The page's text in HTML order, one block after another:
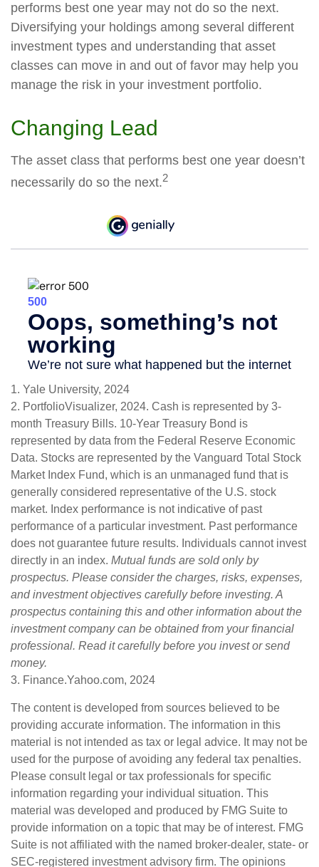
performs best one year may not do so the next.
Diversifying your holdings among several different
investment types and understanding that asset
classes can move in and out of favor may help you
manage the risk in your investment portfolio.
Changing Lead
The asset class that performs best one year doesn’t
necessarily do so the next.2
1. Yale University, 2024
2. PortfolioVisualizer, 2024. Cash is represented by 3-
month Treasury Bills. 10-Year Treasury Bond is
represented by data from the Federal Reserve Economic
Data. Stocks are represented by the Vanguard Total Stock
Market Index Fund, which is an unmanaged fund that is
generally considered representative of the U.S. stock
market. Index performance is not indicative of past
performance of a particular investment. Past performance
does not guarantee future results. Individuals cannot invest
directly in an index. Mutual funds are sold only by
prospectus. Please consider the charges, risks, expenses,
and investment objectives carefully before investing. A
prospectus containing this and other information about the
investment company can be obtained from your financial
professional. Read it carefully before you invest or send
money.
3. Finance.Yahoo.com, 2024
The content is developed from sources believed to be
providing accurate information. The information in this
material is not intended as tax or legal advice. It may not be
used for the purpose of avoiding any federal tax penalties.
Please consult legal or tax professionals for specific
information regarding your individual situation. This
material was developed and produced by FMG Suite to
provide information on a topic that may be of interest. FMG
Suite is not affiliated with the named broker-dealer, state- or
SEC-registered investment advisory firm. The opinions